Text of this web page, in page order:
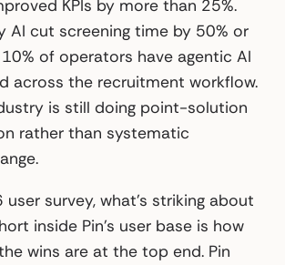
KPIs by more than 25%.
AI cut screening time by 50% or
of operators have agentic AI
across the recruitment workflow.
is still doing point-solution
rather than systematic
survey, what’s striking about
inside Pin’s user base is how
wins are at the top end. Pin